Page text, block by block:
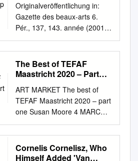
Devoured by a Dragon, 1588
History of Art MA – University
College London HART G099
Dissertation September 2017
Supervisor: Allison Stielau
Word Count: 13,999
Candidate Number: QBNB8 1
History of Art MA Dissertation,
2017 Ruptured Wisdom: The
Unification of Violence and
Dragon Striding into the wood,
Mannerism Before
Rubens
Originalveröffentlichung in:
Gazette des beaux-arts 6.
Pér., 137, 143. année (2001),
S. 167-192 DEFINING DE
BACKER NEW EVIDENCE ON
THE LAST PHASE OF
ANTWERP MANNERISM
ECKHARD LEUSCHNER VEN
Carel van Mander, though
praising has became an art-
collector's synonym for a the
great talent of the late 16th-
century certain type of
The Best of TEFAF
Maastricht 2020 – Part
ART MARKET The best of
TEFAF Maastricht 2020 – part
one Susan Moore 4 MARCH
2020 Sammelband (detail;
1525–28), Albrecht Dürer. Dr
Jörn Günther Rare Books at
TEFAF Maastricht, €280,000
Cornelis Cornelisz, Who
Himself Added 'Van